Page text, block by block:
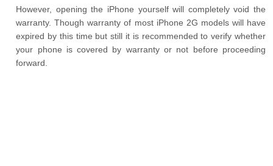
However, opening the iPhone yourself will completely void the
warranty. Though warranty of most iPhone 2G models will have
expired by this time but still it is recommended to verify whether
your phone is covered by warranty or not before proceeding
forward.